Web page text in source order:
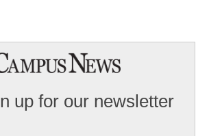
up for our newsletter